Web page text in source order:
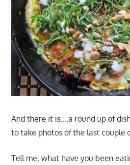
And there it is….a round up of
to take photos of the last couple
Tell me, what have you been